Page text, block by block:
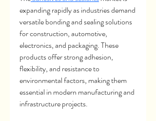
expanding rapidly as industries demand
versatile bonding and sealing solutions
for construction, automotive,
electronics, and packaging. These
products offer strong adhesion,
flexibility, and resistance to
environmental factors, making them
essential in modern manufacturing and
infrastructure projects.